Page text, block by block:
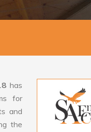
has
for
and
the